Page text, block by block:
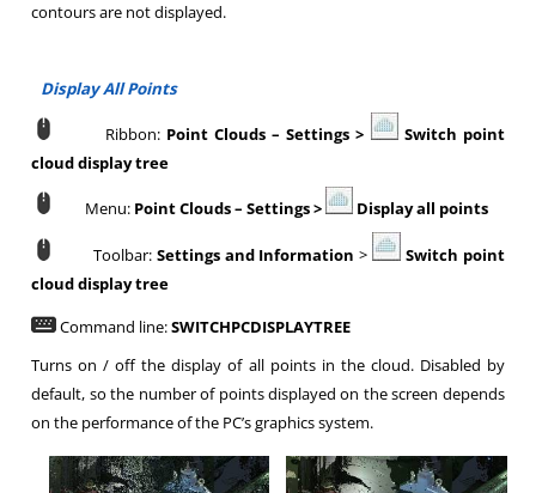
contours are not displayed.
Display All Points
Ribbon: Point Clouds – Settings >
Switch point
cloud display tree
Menu: Point Clouds– Settings > Display all points
Toolbar: Settings and Information >
Switch point
cloud display tree
Command line:SWITCHPCDISPLAYTREE
Turns on / off the display of all points in the cloud. Disabled by
default, so the number of points displayed on the screen depends
on the performance of the PC’s graphics system.